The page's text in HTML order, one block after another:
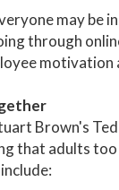
may be
through
motivation
Brown's Ted
that adults